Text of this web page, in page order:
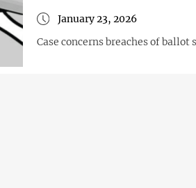
January 23, 2026
Case concerns breaches of